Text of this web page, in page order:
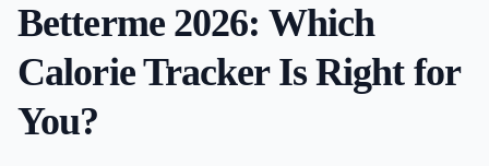
Betterme 2026: Which
Calorie Tracker Is Right for
You?